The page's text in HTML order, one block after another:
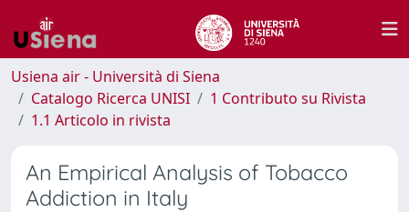
Usiena air - Università di Siena
Catalogo Ricerca UNISI
1 Contributo su Rivista
1.1 Articolo in rivista
An Empirical Analysis of Tobacco
Addiction in Italy